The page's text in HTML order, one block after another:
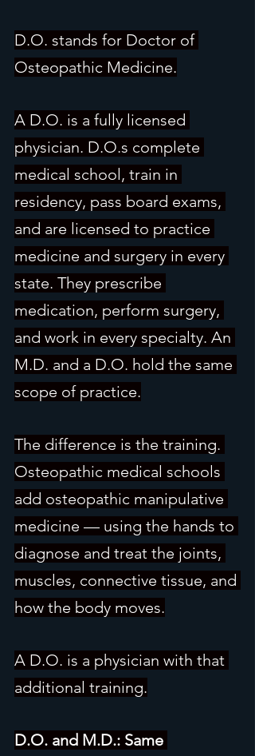
D.O. stands for Doctor of
Osteopathic Medicine.
A D.O. is a fully licensed
physician. D.O.s complete
medical school, train in
residency, pass board exams,
and are licensed to practice
medicine and surgery in every
state. They prescribe
medication, perform surgery,
and work in every specialty. An
M.D. and a D.O. hold the same
scope of practice.
The difference is the training.
Osteopathic medical schools
add osteopathic manipulative
medicine — using the hands to
diagnose and treat the joints,
muscles, connective tissue, and
how the body moves.
A D.O. is a physician with that
additional training.
D.O. and M.D.: Same